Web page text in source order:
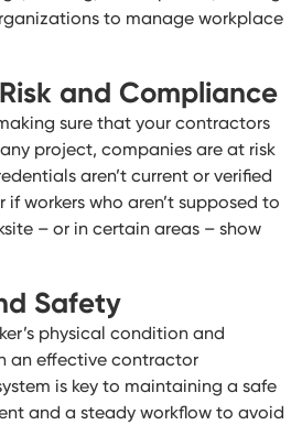
to manage workplace
and Compliance
sure that your contractors
project, companies are at risk
aren’t current or verified
workers who aren’t supposed to
– or in certain areas – show
Safety
physical condition and
an effective contractor
is key to maintaining a safe
and a steady workflow to avoid